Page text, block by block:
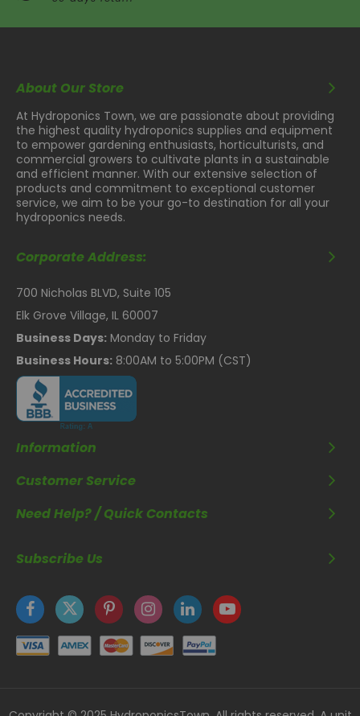
About Our Store
At Hydroponics Town, we are passionate about providing
the highest quality hydroponics supplies and equipment
to empower gardening enthusiasts, horticulturists, and
commercial growers to cultivate plants in a sustainable
and efficient manner. With our extensive selection of
products and commitment to exceptional customer
service, we aim to be your go-to destination for all your
hydroponics needs.
Corporate Address:
700 Nicholas BLVD, Suite 105
Elk Grove Village, IL 60007
Business Days: Monday to Friday
Business Hours: 8:00AM to 5:00PM (CST)
Information
Customer Service
Need Help? / Quick Contacts
Subscribe Us